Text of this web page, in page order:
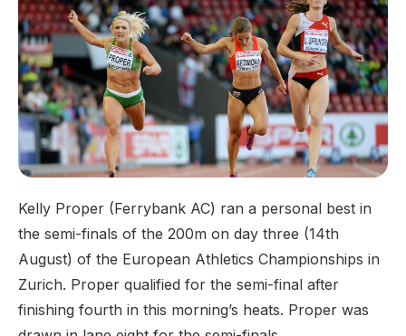
Kelly Proper (Ferrybank AC) ran a personal best in
the semi-finals of the 200m on day three (14th
August) of the European Athletics Championships in
Zurich. Proper qualified for the semi-final after
finishing fourth in this morning’s heats. Proper was